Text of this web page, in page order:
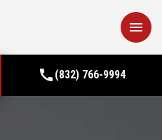
menu
call (832) 766-9994